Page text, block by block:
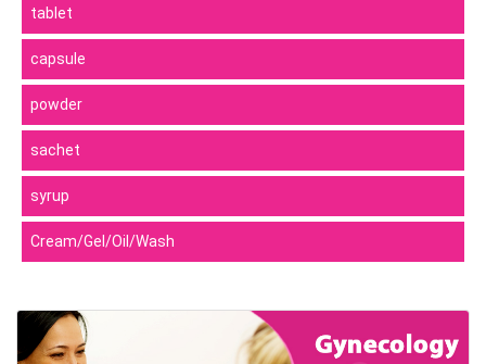
tablet
capsule
powder
sachet
syrup
Cream/Gel/Oil/Wash